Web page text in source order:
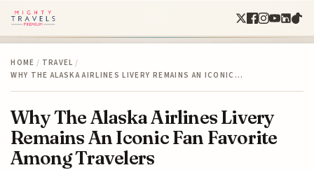
HOME / TRAVEL /
WHY THE ALASKA AIRLINES LIVERY REMAINS AN ICONIC…
Why The Alaska Airlines Livery
Remains An Iconic Fan Favorite
Among Travelers